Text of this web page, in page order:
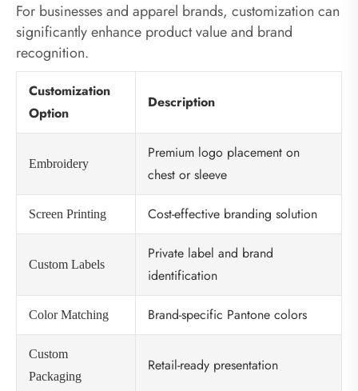
For businesses and apparel brands, customization can
significantly enhance product value and brand
recognition.
Customization
Option
Description
Embroidery
Premium logo placement on
chest or sleeve
Screen Printing Cost-effective branding solution
Custom Labels
Private label and brand
identification
Color Matching Brand-specific Pantone colors
Custom
Packaging
Retail-ready presentation